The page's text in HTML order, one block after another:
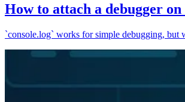
How to attach a debugger
`console.log` works for simple debugging, but